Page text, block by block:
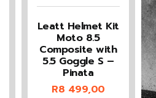
Leatt Helmet Kit
Moto 8.5
Composite with
5.5 Goggle S –
Pinata
R8 499,00